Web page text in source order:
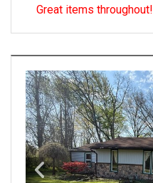
Great items throughout!